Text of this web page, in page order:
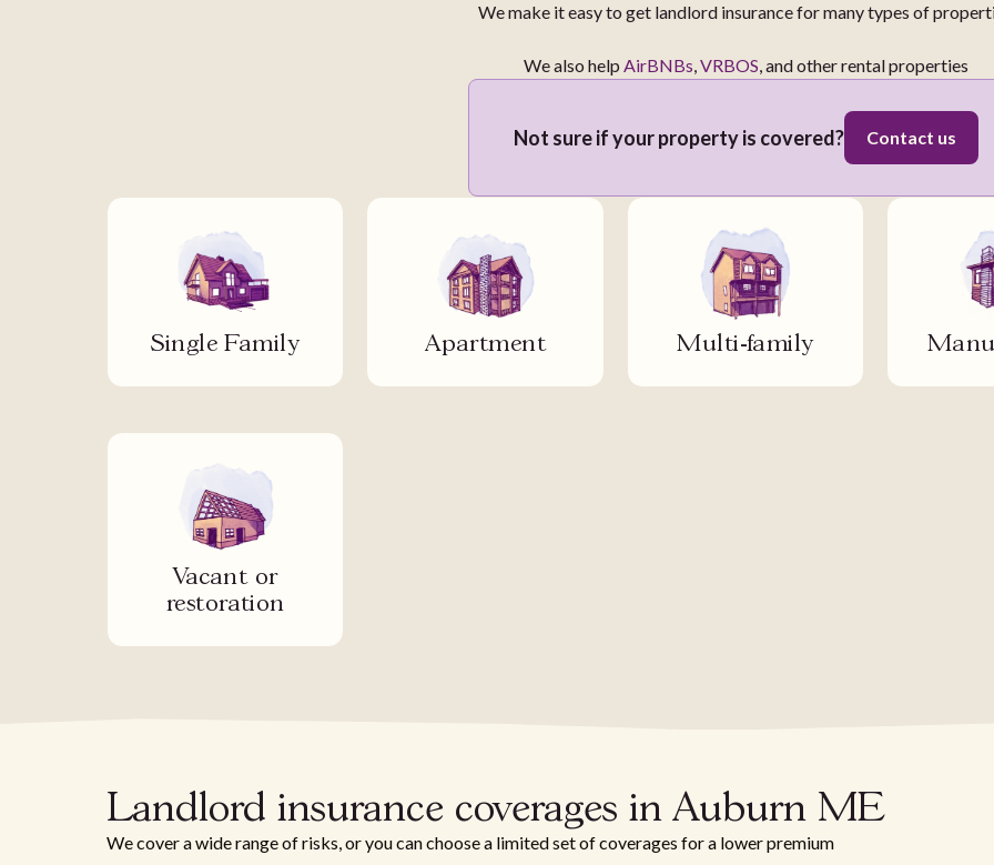
We make it easy to get landlord insurance for many types of
We also help AirBNBs,VRBOS, and other rental properties
Not sure if your property is covered? Contact us
Single Family Apartment Multi-family
Vacant or
restoration
Landlord insurance coverages in Auburn ME
We cover a wide range of risks, or you can choose a limited set of coverages for a lower premium